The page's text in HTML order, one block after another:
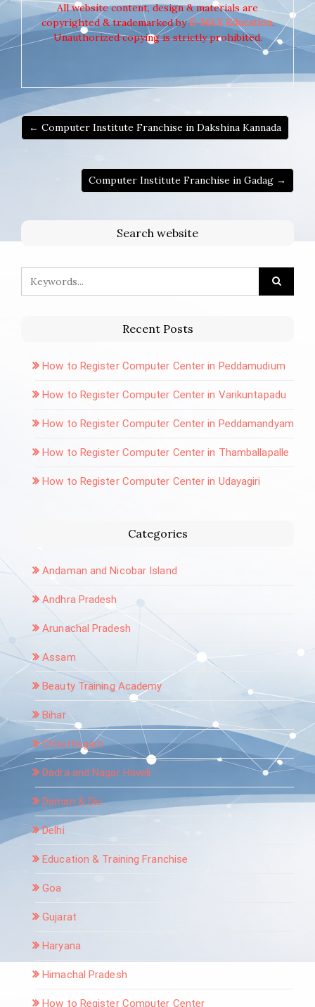
All website content, design & materials are
copyrighted & trademarked byE-MAX Education.
Unauthorized copying is strictly prohibited.
← Computer Institute Franchise in Dakshina Kannada
Computer Institute Franchise in Gadag →
Search website
Recent Posts
How to Register Computer Center in Peddamudium
How to Register Computer Center in Varikuntapadu
How to Register Computer Center in Peddamandyam
How to Register Computer Center in Thamballapalle
How to Register Computer Center in Udayagiri
Categories
Andaman and Nicobar Island
Andhra Pradesh
Arunachal Pradesh
Assam
Beauty Training Academy
Bihar
Chhattisgarh
Dadra and Nagar Haveli
Daman & Diu
Delhi
Education & Training Franchise
Goa
Gujarat
Haryana
Himachal Pradesh
How to Register Computer Center